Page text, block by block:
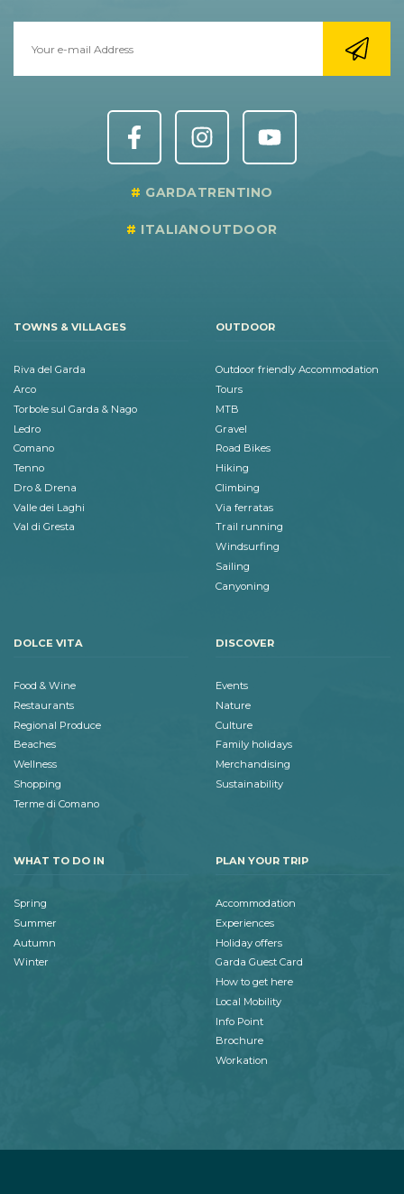
GARDATRENTINO
ITALIANOUTDOOR
TOWNS & VILLAGES
Riva del Garda
Arco
Torbole sul Garda & Nago
Ledro
Comano
Tenno
Dro & Drena
Valle dei Laghi
Val di Gresta
OUTDOOR
Outdoor friendly Accommodation
Tours
MTB
Gravel
Road Bikes
Hiking
Climbing
Via ferratas
Trail running
Windsurfing
Sailing
Canyoning
DOLCE VITA
Food & Wine
Restaurants
Regional Produce
Beaches
Wellness
Shopping
Terme di Comano
DISCOVER
Events
Nature
Culture
Family holidays
Merchandising
Sustainability
WHAT TO DO IN
Spring
Summer
Autumn
Winter
PLAN YOUR TRIP
Accommodation
Experiences
Holiday offers
Garda Guest Card
How to get here
Local Mobility
Info Point
Brochure
Workation